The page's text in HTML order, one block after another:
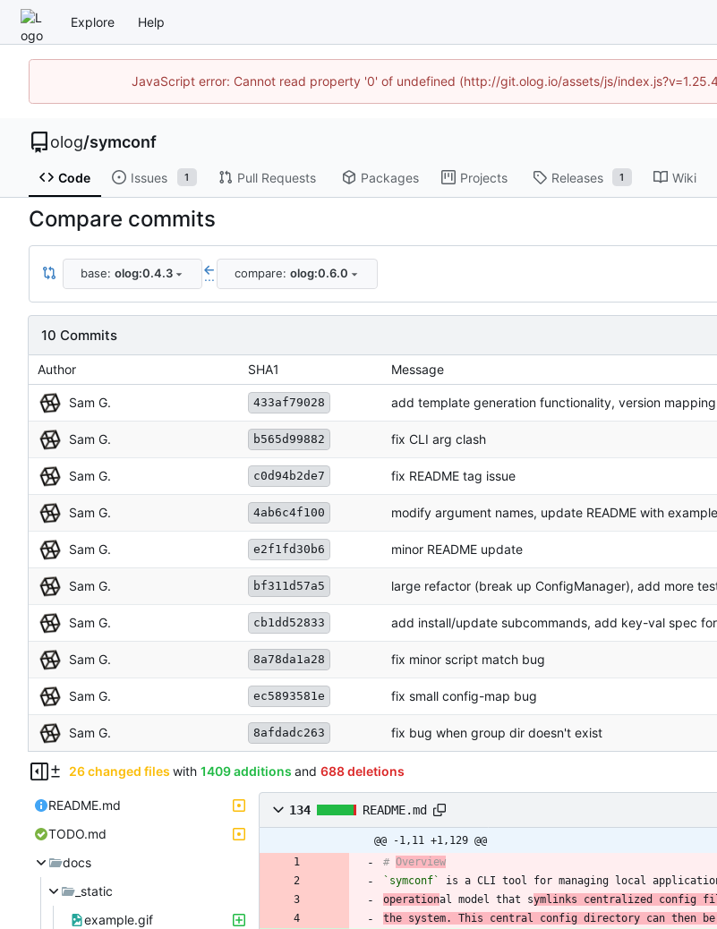
Explore Help
JavaScript error: Cannot read property '0' of undefined (http://git.olog.io/assets/js/
olog/symconf
Code Issues 1 Pull Requests Packages Projects Releases 1 Wiki
Compare commits
base: olog:0.4.3 ... compare: olog:0.6.0
10 Commits
Author SHA1 Message
Sam G. 433af79028 add template generation functionality, version mapping
Sam G. b565d99882 fix CLI arg clash
Sam G. c0d94b2de7 fix README tag issue
Sam G. 4ab6c4f100 modify argument names, update README with
Sam G. e2f1fd30b6 minor README update
Sam G. bf311d57a5 large refactor (break up ConfigManager), add more
Sam G. cb1dd52833 add install/update subcommands, add key-val spec
Sam G. 8a78da1a28 fix minor script match bug
Sam G. ec5893581e fix small config-map bug
Sam G. 8afdadc263 fix bug when group dir doesn't exist
26 changed files with 1409 additions and 688 deletions
README.md
TODO.md
docs
_static
example.gif
134 README.md
@@ -1,11 +1,129 @@
# Overview
`symconf`
is a CLI tool for managing local
operational model that symlinks centralized config
the system. This central config directory can then